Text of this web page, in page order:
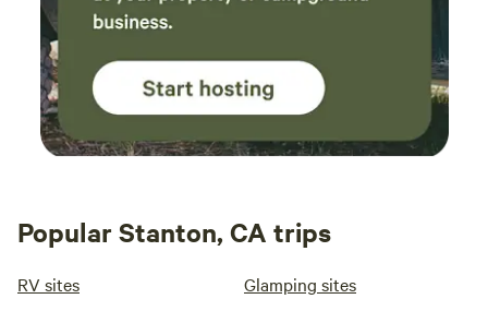
Popular Stanton, CA trips
RV sites Glamping sites